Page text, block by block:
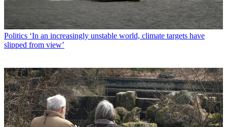
Politics ‘In an increasingly unstable world, climate targets have
slipped from view’